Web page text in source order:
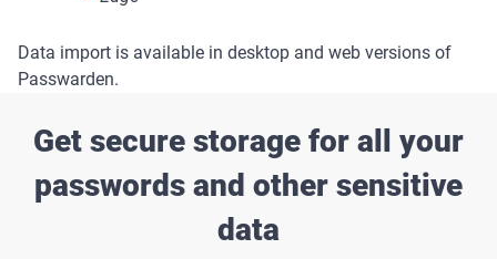
Data import is available in desktop and web versions of
Passwarden.
Get secure storage for all your
passwords and other sensitive
data